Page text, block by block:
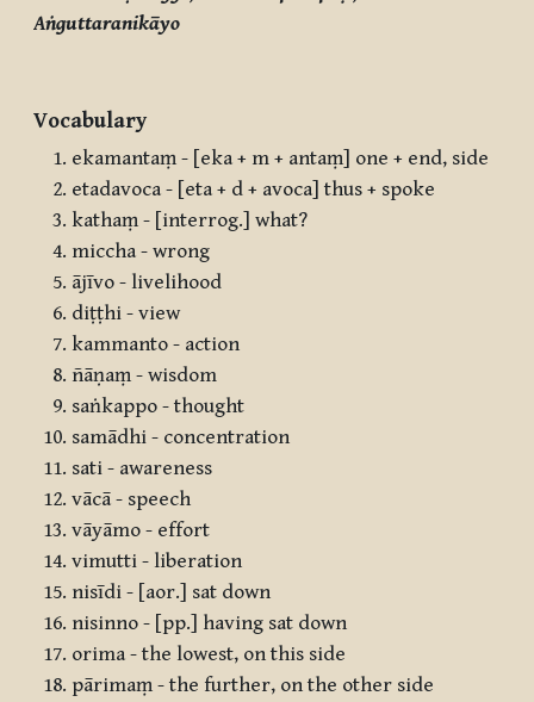
Aṅguttaranikāyo
Vocabulary
ekamantaṃ - [eka + m + antaṃ] one + end, side
etadavoca - [eta + d + avoca] thus + spoke
kathaṃ - [interrog.] what?
miccha - wrong
ājīvo - livelihood
diṭṭhi - view
kammanto - action
ñāṇaṃ - wisdom
saṅkappo - thought
samādhi - concentration
sati - awareness
vācā - speech
vāyāmo - effort
vimutti - liberation
nisīdi - [aor.] sat down
nisinno - [pp.] having sat down
orima - the lowest, on this side
pārimaṃ - the further, on the other side